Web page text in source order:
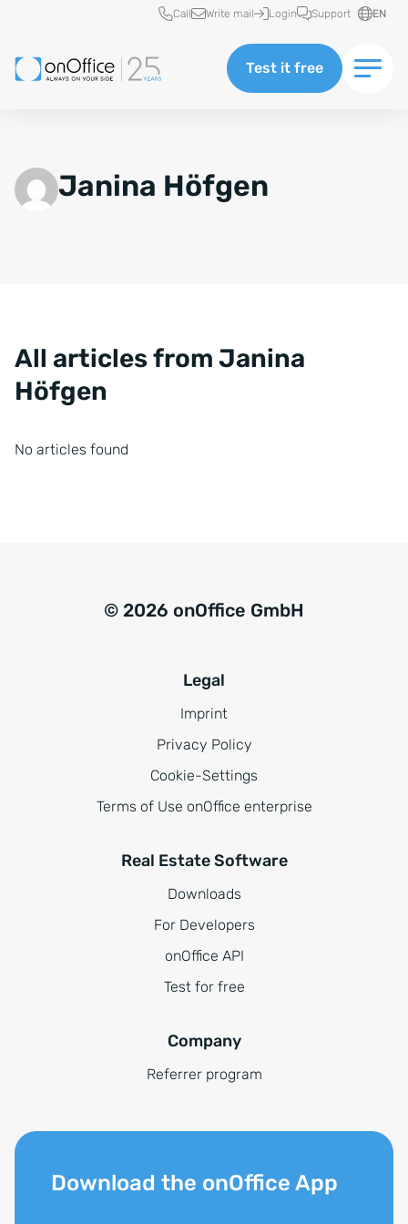
Quick access
Call Write mail Login Support EN
Test it free
Janina Höfgen
All articles from Janina
Höfgen
No articles found
© 2026 onOffice GmbH
Legal
Imprint
Privacy Policy
Cookie-Settings
Terms of Use onOffice enterprise
Real Estate Software
Downloads
For Developers
onOffice API
Test for free
Company
Referrer program
Download the onOffice App